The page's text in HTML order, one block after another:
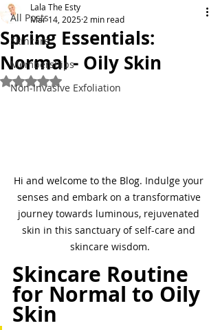
All Posts
Skincare
Memberships
Non-Invasive Exfoliation
Spring Essentials:
Normal - Oily Skin
Lala The Esty
Mar 14, 2025 2 min read
Rated NaN out of 5 stars.
Hi and welcome to the Blog. Indulge your
senses and embark on a transformative
journey towards luminous, rejuvenated
skin in this sanctuary of self-care and
skincare wisdom.
Skincare Routine
for Normal to Oily
Skin